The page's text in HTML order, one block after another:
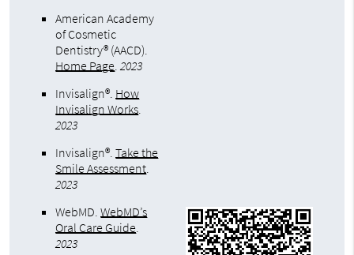
American Academy
of Cosmetic
Dentistry® (AACD).
Home Page.2023
Invisalign®. How
Invisalign Works.
2023
Invisalign®.Take the
Smile Assessment.
2023
WebMD.WebMD’s
Oral Care Guide.
2023